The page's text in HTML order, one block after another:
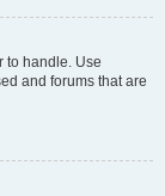
to handle. Use
and forums that are